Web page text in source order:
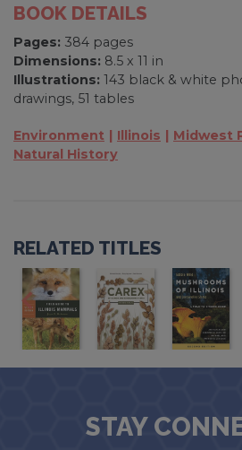
BOOK DETAILS
Pages: 384 pages
Dimensions: 8.5 x 11 in
Illustrations: 143 black & white
drawings, 51 tables
Environment Illinois
Midwest
Natural History
RELATED TITLES
STAY